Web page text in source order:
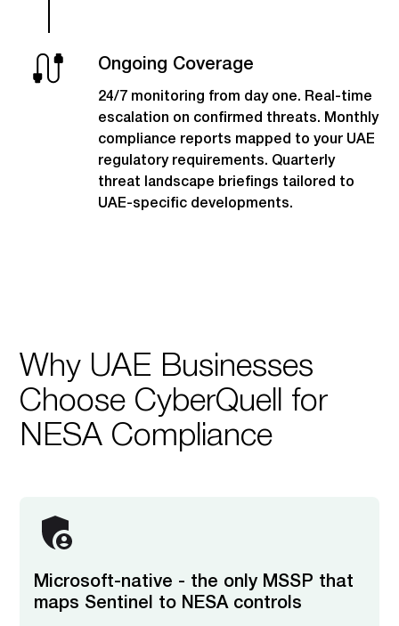
Ongoing Coverage
24/7 monitoring from day one. Real-time
escalation on confirmed threats. Monthly
compliance reports mapped to your UAE
regulatory requirements. Quarterly
threat landscape briefings tailored to
UAE-specific developments.
Why UAE Businesses
Choose CyberQuell for
NESA Compliance
Microsoft-native - the only MSSP that
maps Sentinel to NESA controls